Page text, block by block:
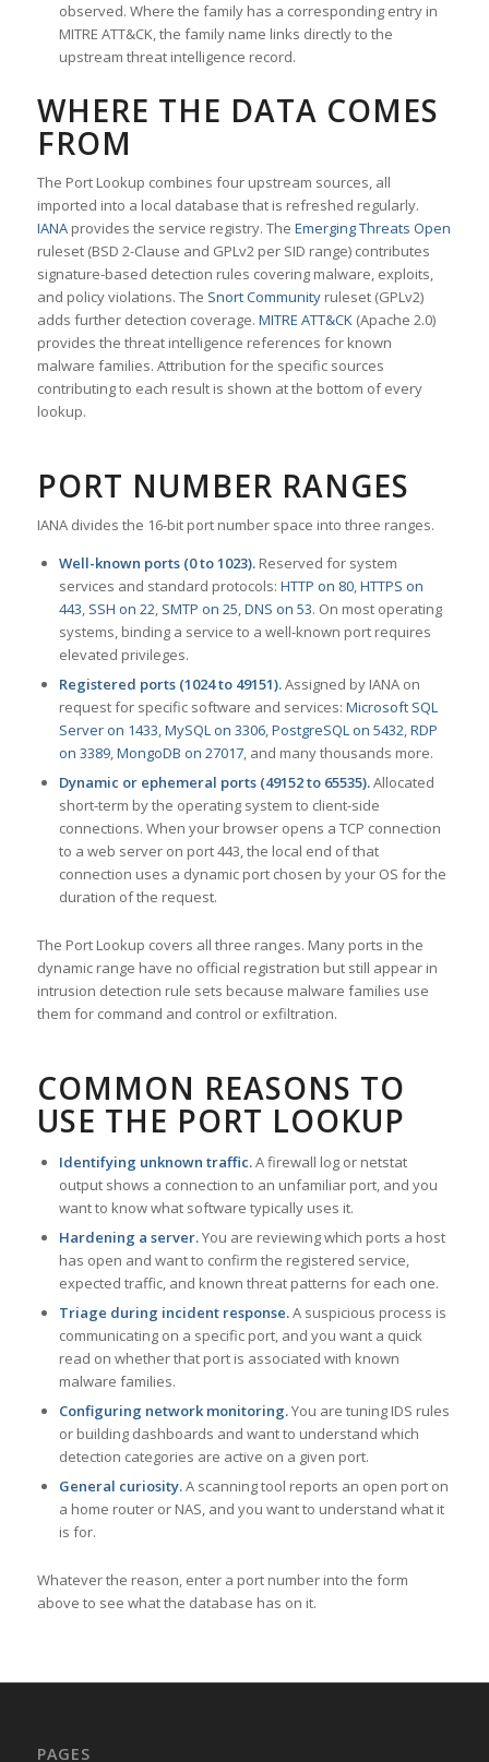
observed. Where the family has a corresponding entry in
MITRE ATT&CK, the family name links directly to the
upstream threat intelligence record.
WHERE THE DATA COMES
FROM
The Port Lookup combines four upstream sources, all
imported into a local database that is refreshed regularly.
IANAprovides the service registry. The Emerging Threats Open
ruleset (BSD 2-Clause and GPLv2 per SID range) contributes
signature-based detection rules covering malware, exploits,
and policy violations. The Snort Communityruleset (GPLv2)
adds further detection coverage. MITRE ATT&CK(Apache 2.0)
provides the threat intelligence references for known
malware families. Attribution for the specific sources
contributing to each result is shown at the bottom of every
lookup.
PORT NUMBER RANGES
IANA divides the 16-bit port number space into three ranges.
Well-known ports (0 to 1023).Reserved for system
services and standard protocols: HTTP on 80,HTTPS on
443, SSH on 22, SMTP on 25,DNS on 53. On most operating
systems, binding a service to a well-known port requires
elevated privileges.
Registered ports (1024 to 49151).Assigned by IANA on
request for specific software and services: Microsoft SQL
Server on 1433,MySQL on 3306,PostgreSQL on 5432,RDP
on 3389,MongoDB on 27017, and many thousands more.
Dynamic or ephemeral ports (49152 to 65535).Allocated
short-term by the operating system to client-side
connections. When your browser opens a TCP connection
to a web server on port 443, the local end of that
connection uses a dynamic port chosen by your OS for the
duration of the request.
The Port Lookup covers all three ranges. Many ports in the
dynamic range have no official registration but still appear in
intrusion detection rule sets because malware families use
them for command and control or exfiltration.
COMMON REASONS TO
USE THE PORT LOOKUP
Identifying unknown traffic.A firewall log or netstat
output shows a connection to an unfamiliar port, and you
want to know what software typically uses it.
Hardening a server.You are reviewing which ports a host
has open and want to confirm the registered service,
expected traffic, and known threat patterns for each one.
Triage during incident response.A suspicious process is
communicating on a specific port, and you want a quick
read on whether that port is associated with known
malware families.
Configuring network monitoring.You are tuning IDS rules
or building dashboards and want to understand which
detection categories are active on a given port.
General curiosity.A scanning tool reports an open port on
a home router or NAS, and you want to understand what it
is for.
Whatever the reason, enter a port number into the form
above to see what the database has on it.
PAGES